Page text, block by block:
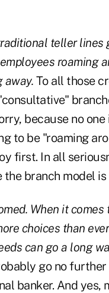
teller lines
roaming
away. To all those
because no one
to be "roaming
first. In all
branch model is
When it comes
choices than
can go a long
go no further
banker. And yes,